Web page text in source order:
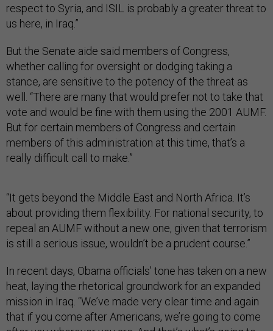
respect to Syria, and ISIL is probably a greater threat to
us here, in Iraq.”
But the Senate aide said members of Congress,
whether calling for oversight or dodging taking a
stance, are sensitive to the potency of the threat as
well. “There are many that would prefer not to take that
vote and would be fine with them using the 2001 AUMF.
But for certain members of Congress and certain
members of this administration at this time, that’s a
really difficult call to make.”
“It gets beyond the Middle East and North Africa. It’s
about providing them flexibility. For national security, to
repeal an AUMF without a new one, given that terrorism
is still a serious issue, wouldn’t be a prudent course.”
In recent days, Obama officials’ tone has taken on a new
heat, laying the rhetorical groundwork for an expanded
mission in Iraq. “We’ve made very clear time and again
that if you come after Americans, we’re going to come